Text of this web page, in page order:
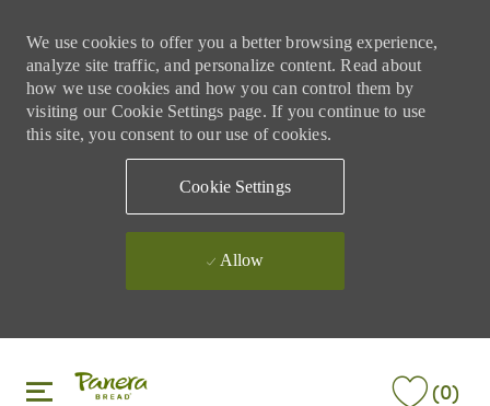
We use cookies to offer you a better browsing experience,
analyze site traffic, and personalize content. Read about
how we use cookies and how you can control them by
visiting our Cookie Settings page. If you continue to use
this site, you consent to our use of cookies.
Cookie Settings
Allow
(0)